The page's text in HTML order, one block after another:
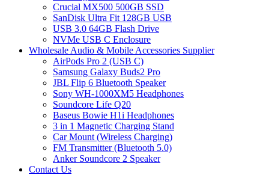
Crucial MX500 500GB SSD
SanDisk Ultra Fit 128GB USB
USB 3.0 64GB Flash Drive
NVMe USB C Enclosure
Wholesale Audio & Mobile Accessories Supplier
AirPods Pro 2 (USB C)
Samsung Galaxy Buds2 Pro
JBL Flip 6 Bluetooth Speaker
Sony WH-1000XM5 Headphones
Soundcore Life Q20
Baseus Bowie H1i Headphones
3 in 1 Magnetic Charging Stand
Car Mount (Wireless Charging)
FM Transmitter (Bluetooth 5.0)
Anker Soundcore 2 Speaker
Contact Us